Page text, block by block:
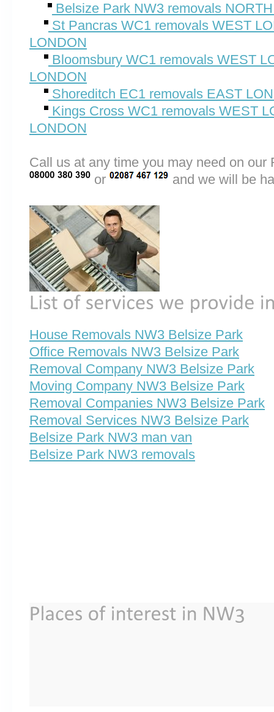
Belsize Park NW3 removals
St Pancras WC1 removals WEST
LONDON
Bloomsbury WC1 removals WEST
LONDON
Shoreditch EC1 removals EAST
Kings Cross WC1 removals WEST
LONDON
Call us at any time you may need on
or
and we will be
House Removals NW3 Belsize Park
Office Removals NW3 Belsize Park
Removal Company NW3 Belsize Park
Moving Company NW3 Belsize Park
Removal Companies NW3 Belsize Park
Removal Services NW3 Belsize Park
Belsize Park NW3 man van
Belsize Park NW3 removals